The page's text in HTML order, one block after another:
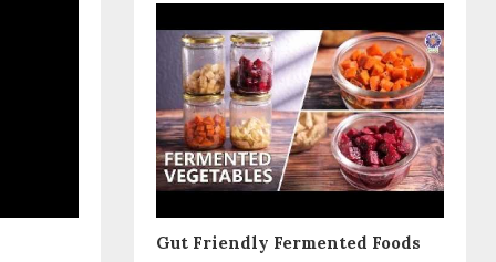
Gut Friendly Fermented Foods